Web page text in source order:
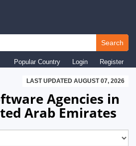
Search
Popular Country Login Register
LAST UPDATED AUGUST 07, 2026
Agencies in
Arab Emirates